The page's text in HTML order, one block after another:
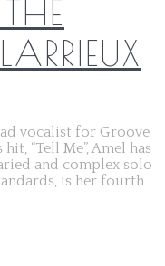
vocalist for Groove
“Tell Me”, Amel has
and complex solo
is her fourth